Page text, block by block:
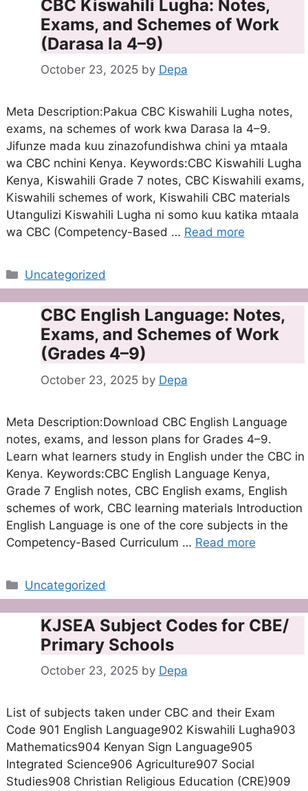
CBC Kiswahili Lugha: Notes,
Exams, and Schemes of Work
(Darasa la 4–9)
October 23, 2025 by Depa
Meta Description:Pakua CBC Kiswahili Lugha notes,
exams, na schemes of work kwa Darasa la 4–9.
Jifunze mada kuu zinazofundishwa chini ya mtaala
wa CBC nchini Kenya. Keywords:CBC Kiswahili Lugha
Kenya, Kiswahili Grade 7 notes, CBC Kiswahili exams,
Kiswahili schemes of work, Kiswahili CBC materials
Utangulizi Kiswahili Lugha ni somo kuu katika mtaala
wa CBC (Competency-Based … Read more
Categories
Uncategorized
CBC English Language: Notes,
Exams, and Schemes of Work
(Grades 4–9)
October 23, 2025 by Depa
Meta Description:Download CBC English Language
notes, exams, and lesson plans for Grades 4–9.
Learn what learners study in English under the CBC in
Kenya. Keywords:CBC English Language Kenya,
Grade 7 English notes, CBC English exams, English
schemes of work, CBC learning materials Introduction
English Language is one of the core subjects in the
Competency-Based Curriculum … Read more
Categories
Uncategorized
KJSEA Subject Codes for CBE/
Primary Schools
October 23, 2025 by Depa
List of subjects taken under CBC and their Exam
Code 901 English Language902 Kiswahili Lugha903
Mathematics904 Kenyan Sign Language905
Integrated Science906 Agriculture907 Social
Studies908 Christian Religious Education (CRE)909